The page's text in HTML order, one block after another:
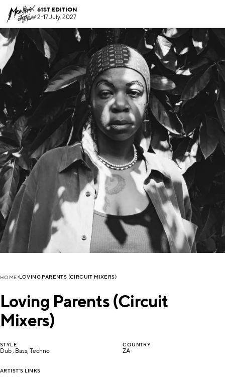
61ST EDITION
2-17 July, 2027
HOME LOVING PARENTS (CIRCUIT MIXERS)
Loving Parents (Circuit
Mixers)
STYLE
Dub , Bass, Techno
COUNTRY
ZA
ARTIST'S LINKS